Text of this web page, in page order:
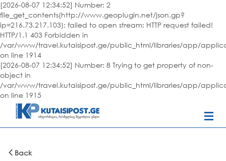
[2026-08-07 12:34:52] Number: 2
file_get_contents(http://www.geoplugin.net/json.gp?
ip=216.73.217.103): failed to open stream: HTTP request failed!
HTTP/1.1 403 Forbidden in
/var/www/travel.kutaisipost.ge/public_html/libraries/app/
on line 1914
[2026-08-07 12:34:52] Number: 8 Trying to get property of non-
object in
/var/www/travel.kutaisipost.ge/public_html/libraries/app/
on line 1915
Back